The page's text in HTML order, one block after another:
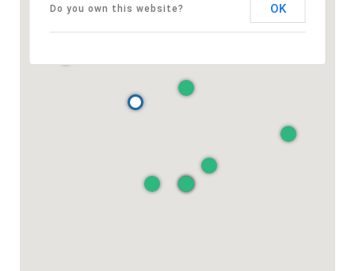
Do you own this website? OK